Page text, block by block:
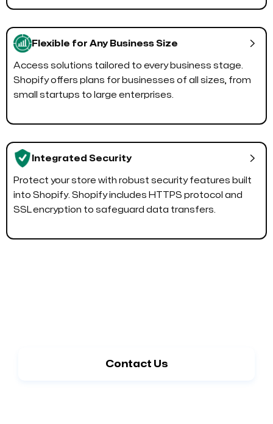
Flexible for Any Business Size 
Access solutions tailored to every business stage.
Shopify offers plans for businesses of all sizes, from
small startups to large enterprises.
Integrated Security 
Protect your store with robust security features built
into Shopify. Shopify includes HTTPS protocol and
SSL encryption to safeguard data transfers.
Contact Us